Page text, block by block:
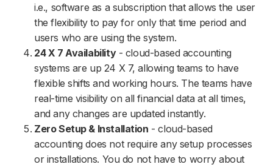
i.e., software as a subscription that allows the user
the flexibility to pay for only that time period and
users who are using the system.
24 X 7 Availability- cloud-based accounting
systems are up 24 X 7, allowing teams to have
flexible shifts and working hours. The teams have
real-time visibility on all financial data at all times,
and any changes are updated instantly.
Zero Setup & Installation - cloud-based
accounting does not require any setup processes
or installations. You do not have to worry about